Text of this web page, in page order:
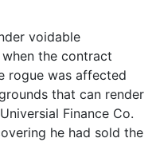
voidable
the contract
rogue was affected
that can render
Finance Co.
he had sold the